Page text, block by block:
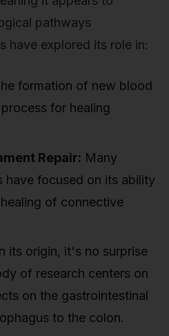
pathways
have explored its role in:
formation of new blood
for healing
Repair: Many
have focused on its ability
of connective
its origin, it's no surprise
of research centers on
on the gastrointestinal
to the colon.